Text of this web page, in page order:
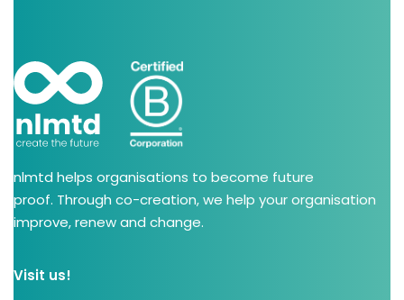
nlmtd helps organisations to become future
proof. Through co-creation, we help your organisation
improve, renew and change.
Visit us!